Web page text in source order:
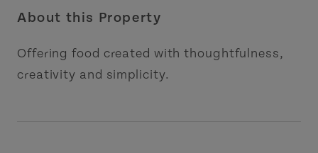
About this Property
Offering food created with thoughtfulness,
creativity and simplicity.